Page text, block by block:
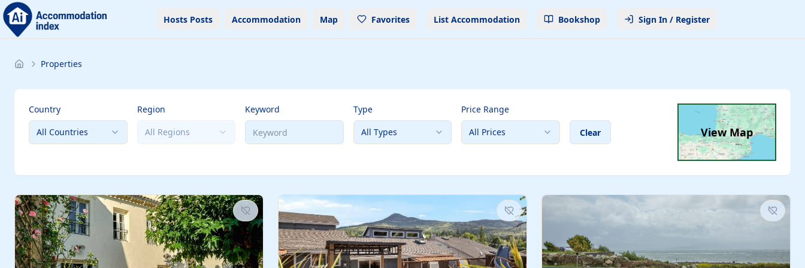
Hosts Posts Accommodation Map Favorites List Accommodation Bookshop Sign In / Register
Properties
Country
All Countries
Region
All Regions
Keyword
Type
All Types
Price Range
All Prices
Clear View Map